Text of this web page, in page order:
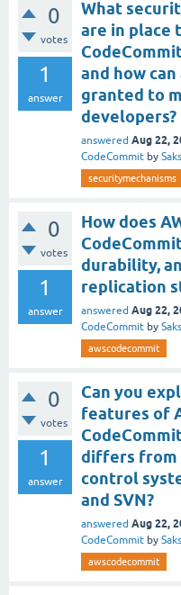
0
votes
1
answer
What
are in place
and how can
granted to
developers?
answered Aug 22,
CodeCommit by
securitymechanisms
0
votes
1
answer
How does
durability,
replication
answered Aug 22,
CodeCommit by
awscodecommit
0
votes
1
answer
Can you
features of
differs from
control
and SVN?
answered Aug 22,
CodeCommit by
awscodecommit